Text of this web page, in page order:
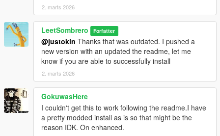
2. marts 2026
LeetSombrero Forfatter
@justokin Thanks that was outdated. I pushed a
new version with an updated the readme, let me
know if you are able to successfully install
2. marts 2026
GokuwasHere
I couldn't get this to work following the readme.I have
a pretty modded install as is so that might be the
reason IDK. On enhanced.